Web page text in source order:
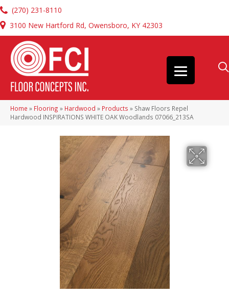
(270) 231-8110
3100 New Hartford Rd, Owensboro, KY 42303
Home » Flooring » Hardwood » Products » Shaw Floors Repel
Hardwood INSPIRATIONS WHITE OAK Woodlands 07066_213SA